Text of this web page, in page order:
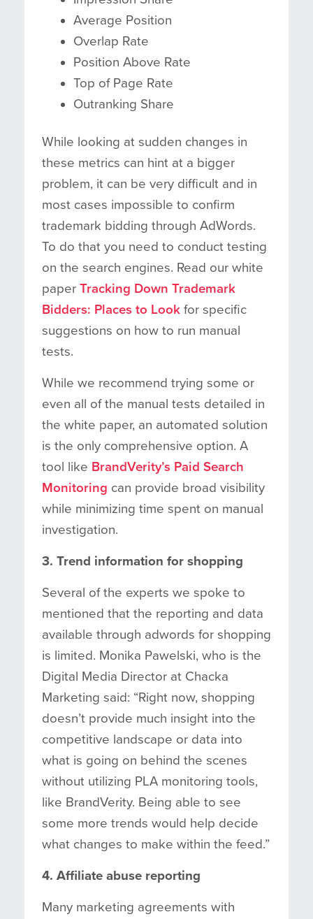
Average Position
Overlap Rate
Position Above Rate
Top of Page Rate
Outranking Share
While looking at sudden changes in
these metrics can hint at a bigger
problem, it can be very difficult and in
most cases impossible to confirm
trademark bidding through AdWords.
To do that you need to conduct testing
on the search engines. Read our white
paper Tracking Down Trademark
Bidders: Places to Look for specific
suggestions on how to run manual
tests.
While we recommend trying some or
even all of the manual tests detailed in
the white paper, an automated solution
is the only comprehensive option. A
tool like BrandVerity’s Paid Search
Monitoring can provide broad visibility
while minimizing time spent on manual
investigation.
3. Trend information for shopping
Several of the experts we spoke to
mentioned that the reporting and data
available through adwords for shopping
is limited. Monika Pawelski, who is the
Digital Media Director at Chacka
Marketing said: “Right now, shopping
doesn’t provide much insight into the
competitive landscape or data into
what is going on behind the scenes
without utilizing PLA monitoring tools,
like BrandVerity. Being able to see
some more trends would help decide
what changes to make within the feed.”
4. Affiliate abuse reporting
Many marketing agreements with